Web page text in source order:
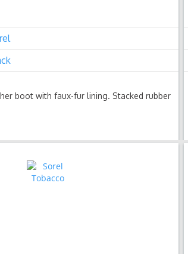
boot with faux-fur lining. Stacked rubber